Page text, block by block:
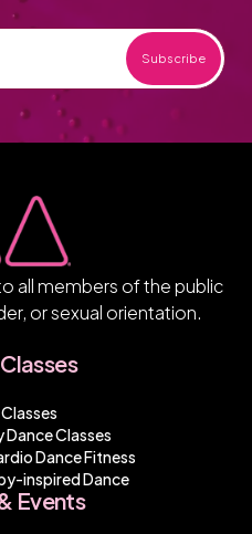
Classes
Dance Fitness
inspired Dance
Events
all members of the public
or sexual orientation.